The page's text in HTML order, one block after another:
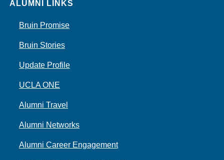
ALUMNI LINKS
Bruin Promise
Bruin Stories
Update Profile
UCLA ONE
Alumni Travel
Alumni Networks
Alumni Career Engagement